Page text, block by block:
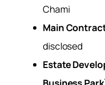
Chami
Main
disclosed
Estate